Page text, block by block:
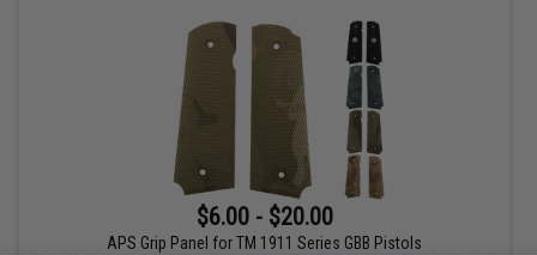
$6.00 - $20.00
APS Grip Panel for TM 1911 Series GBB Pistols